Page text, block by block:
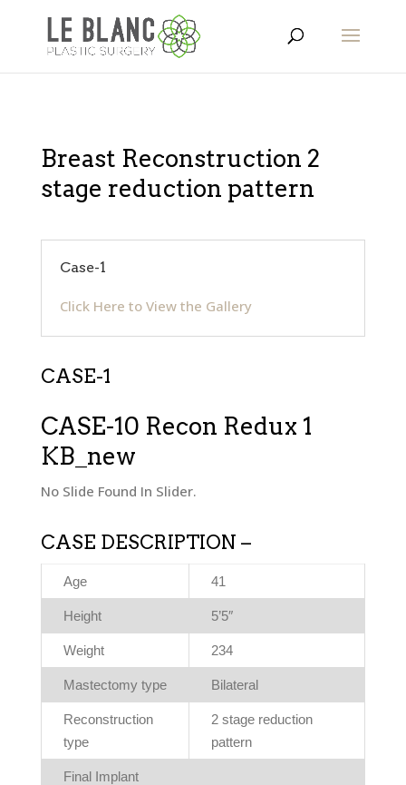
Breast Reconstruction 2
stage reduction pattern
Case-1
Click Here to View the Gallery
CASE-1
CASE-10 Recon Redux 1
KB_new
No Slide Found In Slider.
CASE DESCRIPTION –
Age 41
Height 5’5″
Weight 234
Mastectomy type Bilateral
Reconstruction
type
2 stage reduction
pattern
Final Implant